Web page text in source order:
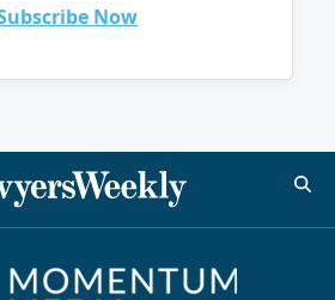
Now